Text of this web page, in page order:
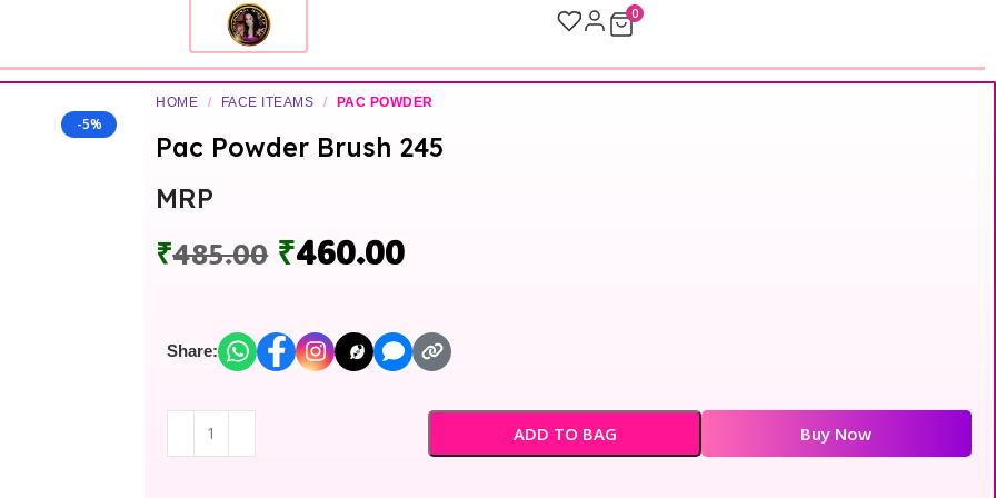
0
-5%
HOME / FACE ITEAMS / PAC POWDER
Pac Powder Brush 245
MRP
₹485.00 ₹460.00
Share:
ADD TO BAG Buy Now